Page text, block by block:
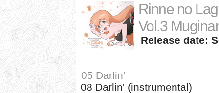
Rinne no
Vol.3
Release date:
05 Darlin'
08 Darlin' (instrumental)